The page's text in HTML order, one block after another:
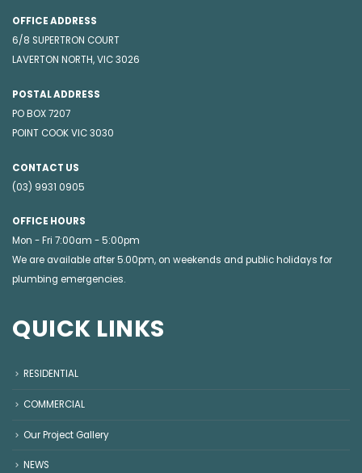
OFFICE ADDRESS
6/8 SUPERTRON COURT
LAVERTON NORTH, VIC 3026
POSTAL ADDRESS
PO BOX 7207
POINT COOK VIC 3030
CONTACT US
(03) 9931 0905
OFFICE HOURS
Mon - Fri 7:00am - 5:00pm
We are available after 5.00pm, on weekends and public holidays for
plumbing emergencies.
QUICK LINKS
RESIDENTIAL
COMMERCIAL
Our Project Gallery
NEWS